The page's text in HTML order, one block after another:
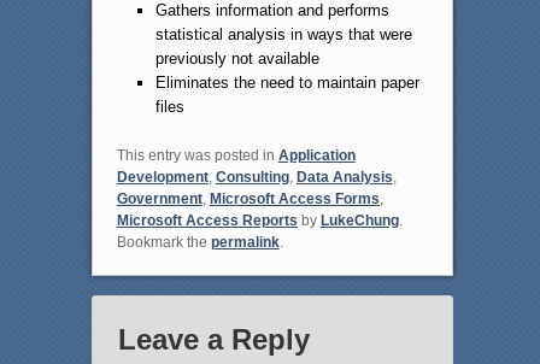
Gathers information and performs
statistical analysis in ways that were
previously not available
Eliminates the need to maintain paper
files
This entry was posted in Application
Development, Consulting, Data Analysis,
Government, Microsoft Access Forms,
Microsoft Access Reports by LukeChung.
Bookmark the permalink.
Leave a Reply